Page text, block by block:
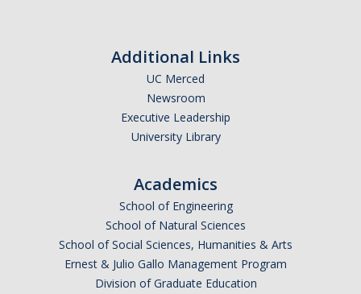
Additional Links
UC Merced
Newsroom
Executive Leadership
University Library
Academics
School of Engineering
School of Natural Sciences
School of Social Sciences, Humanities & Arts
Ernest & Julio Gallo Management Program
Division of Graduate Education